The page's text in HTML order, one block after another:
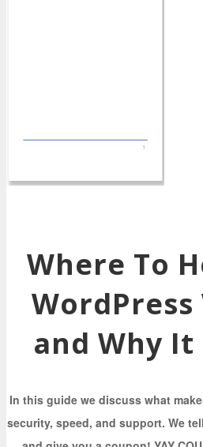
Where To
and Why
In this guide we discuss what
security, speed, and support. We